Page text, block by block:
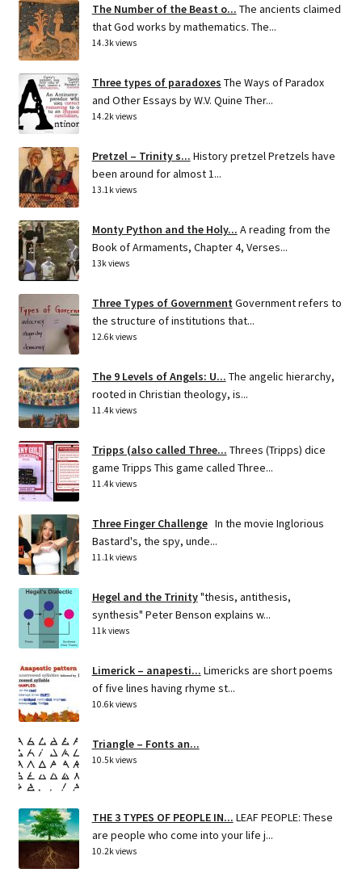
The Number of the Beast o... The ancients claimed
that God works by mathematics. The...
14.3k views
Three types of paradoxes The Ways of Paradox
and Other Essays by W.V. Quine Ther...
14.2k views
Pretzel – Trinity s... History pretzel Pretzels have
been around for almost 1...
13.1k views
Monty Python and the Holy... A reading from the
Book of Armaments, Chapter 4, Verses...
13k views
Three Types of Government Government refers to
the structure of institutions that...
12.6k views
The 9 Levels of Angels: U... The angelic hierarchy,
rooted in Christian theology, is...
11.4k views
Tripps (also called Three... Threes (Tripps) dice
game Tripps This game called Three...
11.4k views
Three Finger Challenge In the movie Inglorious
Bastard's, the spy, unde...
11.1k views
Hegel and the Trinity"thesis, antithesis,
synthesis" Peter Benson explains w...
11k views
Limerick – anapesti... Limericks are short poems
of five lines having rhyme st...
10.6k views
Triangle – Fonts an...
10.5k views
THE 3 TYPES OF PEOPLE IN... LEAF PEOPLE: These
are people who come into your life j...
10.2k views